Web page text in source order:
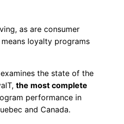
as are consumer
loyalty programs
the state of the
the most complete
performance in
and Canada.